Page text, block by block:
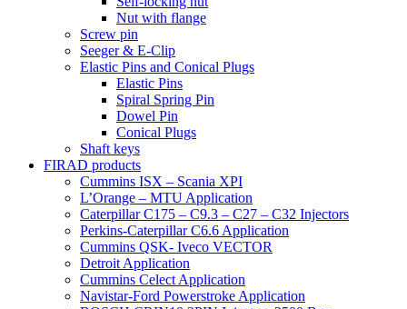
Nut with flange
Screw pin
Seeger & E-Clip
Elastic Pins and Conical Plugs
Elastic Pins
Spiral Spring Pin
Dowel Pin
Conical Plugs
Shaft keys
FIRAD products
Cummins ISX – Scania XPI
L’Orange – MTU Application
Caterpillar C175 – C9.3 – C27 – C32 Injectors
Perkins-Caterpillar C6.6 Application
Cummins QSK- Iveco VECTOR
Detroit Application
Cummins Celect Application
Navistar-Ford Powerstroke Application